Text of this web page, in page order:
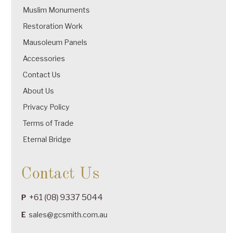
Muslim Monuments
Restoration Work
Mausoleum Panels
Accessories
Contact Us
About Us
Privacy Policy
Terms of Trade
Eternal Bridge
Contact Us
P +61 (08) 9337 5044
E sales@gcsmith.com.au